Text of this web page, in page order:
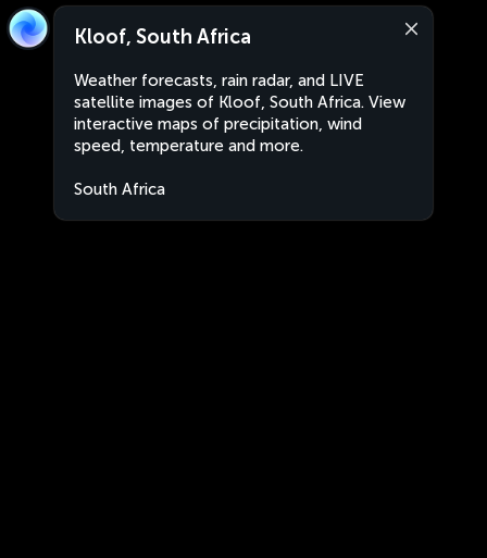
Kloof, South Africa
Weather forecasts, rain radar, and LIVE
satellite images of Kloof, South Africa. View
interactive maps of precipitation, wind
speed, temperature and more.
South Africa